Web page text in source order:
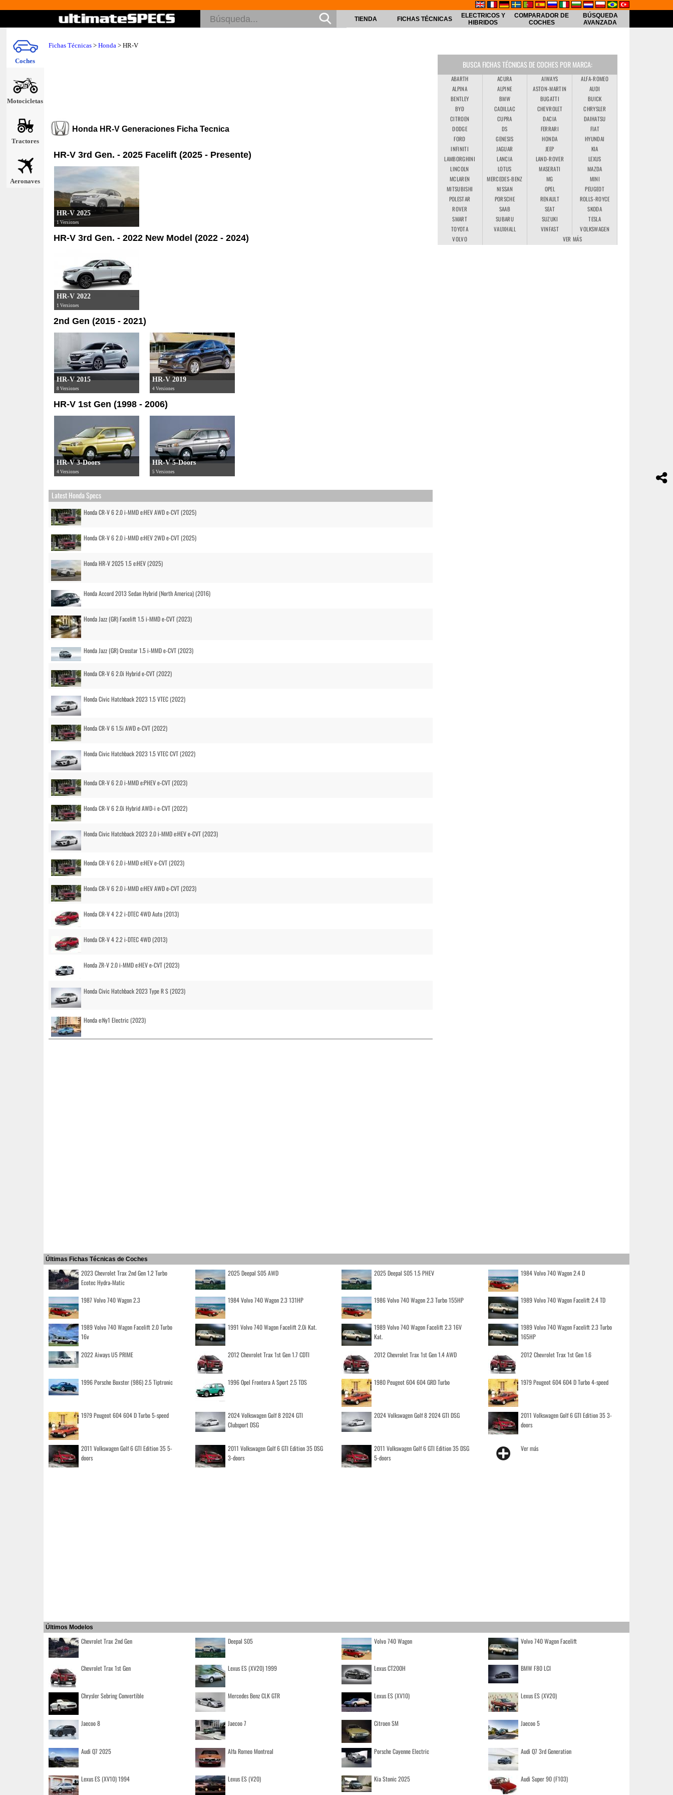
Coches
Motocicletas
Tractores
Aeronaves
TIENDA FICHAS TÉCNICAS
ELECTRICOS Y
HIBRIDOS
COMPARADOR DE
COCHES
BÚSQUEDA
AVANZADA
Fichas Técnicas > Honda > HR-V
Honda HR-V Generaciones Ficha Tecnica
HR-V 3rd Gen. - 2025 Facelift (2025 - Presente)
HR-V 2025
1 Versiones
HR-V 3rd Gen. - 2022 New Model (2022 - 2024)
HR-V 2022
1 Versiones
2nd Gen (2015 - 2021)
HR-V 2015
8 Versiones
HR-V 2019
4 Versiones
HR-V 1st Gen (1998 - 2006)
HR-V 3-Doors
4 Versiones
HR-V 5-Doors
5 Versiones
Latest Honda Specs
Honda CR-V 6 2.0 i-MMD e:HEV AWD e-CVT (2025)
Honda CR-V 6 2.0 i-MMD e:HEV 2WD e-CVT (2025)
Honda HR-V 2025 1.5 e:HEV (2025)
Honda Accord 2013 Sedan Hybrid (North America) (2016)
Honda Jazz (GR) Facelift 1.5 i-MMD e-CVT (2023)
Honda Jazz (GR) Crosstar 1.5 i-MMD e-CVT (2023)
Honda CR-V 6 2.0i Hybrid e-CVT (2022)
Honda Civic Hatchback 2023 1.5 VTEC (2022)
Honda CR-V 6 1.5i AWD e-CVT (2022)
Honda Civic Hatchback 2023 1.5 VTEC CVT (2022)
Honda CR-V 6 2.0 i-MMD e:PHEV e-CVT (2023)
Honda CR-V 6 2.0i Hybrid AWD-i e-CVT (2022)
Honda Civic Hatchback 2023 2.0 i-MMD e:HEV e-CVT (2023)
Honda CR-V 6 2.0 i-MMD e:HEV e-CVT (2023)
Honda CR-V 6 2.0 i-MMD e:HEV AWD e-CVT (2023)
Honda CR-V 4 2.2 i-DTEC 4WD Auto (2013)
Honda CR-V 4 2.2 i-DTEC 4WD (2013)
Honda ZR-V 2.0 i-MMD e:HEV e-CVT (2023)
Honda Civic Hatchback 2023 Type R S (2023)
Honda e:Ny1 Electric (2023)
BUSCA FICHAS TÉCNICAS DE COCHES POR MARCA:
ABARTH ACURA AIWAYS
ALFA-ROMEO
ALPINA
ALPINE ASTON-MARTIN
AUDI
BENTLEY
BMW BUGATTI
BUICK
BYD
CADILLAC CHEVROLET
CHRYSLER
CITROEN
CUPRA DACIA
DAIHATSU
DODGE
DS FERRARI
FIAT
FORD
GENESIS HONDA
HYUNDAI
INFINITI
JAGUAR JEEP
KIA
LAMBORGHINI
LANCIA LAND-ROVER
LEXUS
LINCOLN
LOTUS MASERATI
MAZDA
MCLAREN
MERCEDES-BENZ MG
MINI
MITSUBISHI
NISSAN OPEL
PEUGEOT
POLESTAR
PORSCHE RENAULT
ROLLS-ROYCE
ROVER
SAAB SEAT
SKODA
SMART
SUBARU SUZUKI
TESLA
TOYOTA
VAUXHALL VINFAST
VOLKSWAGEN
VOLVO
VER MÁS
Últimas Fichas Técnicas de Coches
2023 Chevrolet Trax 2nd Gen 1.2 Turbo
Ecotec Hydra-Matic
2025 Deepal S05 AWD 2025 Deepal S05 1.5 PHEV 1984 Volvo 740 Wagon 2.4 D
1987 Volvo 740 Wagon 2.3 1984 Volvo 740 Wagon 2.3 131HP 1986 Volvo 740 Wagon 2.3 Turbo 155HP 1989 Volvo 740 Wagon Facelift 2.4 TD
1989 Volvo 740 Wagon Facelift 2.0 Turbo
16v
1991 Volvo 740 Wagon Facelift 2.0i Kat.
1989 Volvo 740 Wagon Facelift 2.3 16V
Kat.
1989 Volvo 740 Wagon Facelift 2.3 Turbo
165HP
2022 Aiways U5 PRIME 2012 Chevrolet Trax 1st Gen 1.7 CDTI 2012 Chevrolet Trax 1st Gen 1.4 AWD 2012 Chevrolet Trax 1st Gen 1.6
1996 Porsche Boxster (986) 2.5 Tiptronic 1996 Opel Frontera A Sport 2.5 TDS 1980 Peugeot 604 604 GRD Turbo 1979 Peugeot 604 604 D Turbo 4-speed
1979 Peugeot 604 604 D Turbo 5-speed
2024 Volkswagen Golf 8 2024 GTI
Clubsport DSG
2024 Volkswagen Golf 8 2024 GTI DSG
2011 Volkswagen Golf 6 GTI Edition 35 3-
doors
2011 Volkswagen Golf 6 GTI Edition 35 5-
doors
2011 Volkswagen Golf 6 GTI Edition 35 DSG
3-doors
2011 Volkswagen Golf 6 GTI Edition 35 DSG
5-doors
Ver más
Últimos Modelos
Chevrolet Trax 2nd Gen Deepal S05 Volvo 740 Wagon Volvo 740 Wagon Facelift
Chevrolet Trax 1st Gen Lexus ES (XV20) 1999 Lexus CT200H BMW F80 LCI
Chrysler Sebring Convertible Mercedes Benz CLK GTR Lexus ES (XV10) Lexus ES (XV20)
Jaecoo 8 Jaecoo 7 Citroen SM Jaecoo 5
Audi Q7 2025 Alfa Romeo Montreal Porsche Cayenne Electric Audi Q7 3rd Generation
Lexus ES (XV10) 1994 Lexus ES (V20) Kia Stonic 2025 Audi Super 90 (F103)